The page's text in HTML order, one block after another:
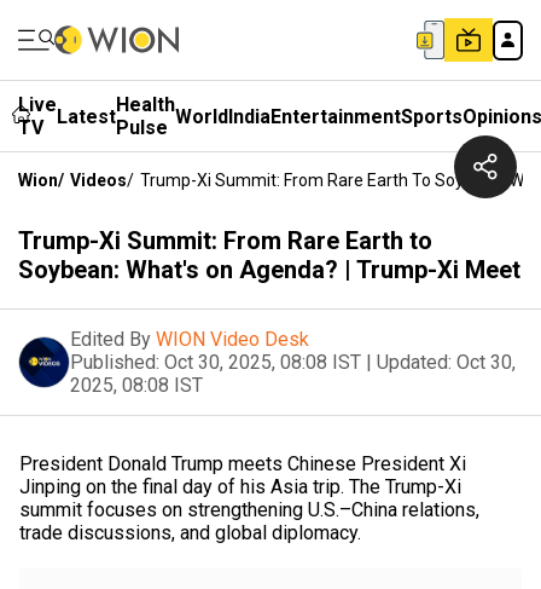
Live
TV
LatestHealth
Pulse WorldIndiaEntertainmentSportsOpinions
Wion/ Videos/ Trump-Xi Summit: From Rare Earth To Soybean:
Trump-Xi Summit: From Rare Earth to
Soybean: What's on Agenda? | Trump-Xi Meet
Edited By WION Video Desk
Published: Oct 30, 2025, 08:08 IST | Updated: Oct 30,
2025, 08:08 IST
President Donald Trump meets Chinese President Xi
Jinping on the final day of his Asia trip. The Trump-Xi
summit focuses on strengthening U.S.–China relations,
trade discussions, and global diplomacy.